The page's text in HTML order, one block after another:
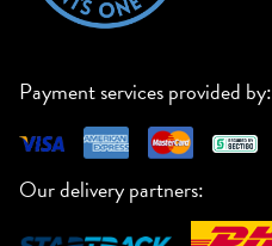
Payment services provided by:
Our delivery partners: